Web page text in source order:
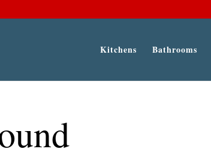
Kitchens Bathrooms